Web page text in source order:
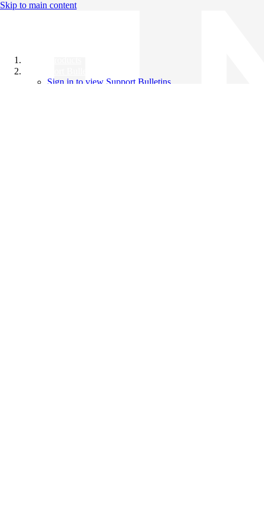
Skip to main content
Sign in to view Support Bulletins